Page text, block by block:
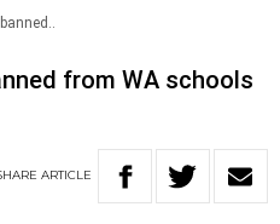
from WA schools
ARTICLE